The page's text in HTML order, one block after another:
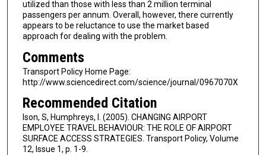
utilized than those with less than 2 million terminal
passengers per annum. Overall, however, there currently
appears to be reluctance to use the market based
approach for dealing with the problem.
Comments
Transport Policy Home Page:
http://www.sciencedirect.com/science/journal/0967070X
Recommended Citation
Ison, S, Humphreys, I. (2005). CHANGING AIRPORT
EMPLOYEE TRAVEL BEHAVIOUR: THE ROLE OF AIRPORT
SURFACE ACCESS STRATEGIES. Transport Policy, Volume
12, Issue 1, p. 1-9.